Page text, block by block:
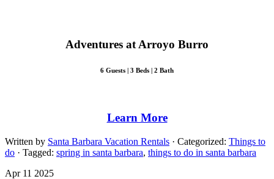
Adventures at Arroyo Burro
6 Guests | 3 Beds | 2 Bath
Learn More
Written by Santa Barbara Vacation Rentals · Categorized: Things to
do · Tagged: spring in santa barbara, things to do in santa barbara
Apr 11 2025